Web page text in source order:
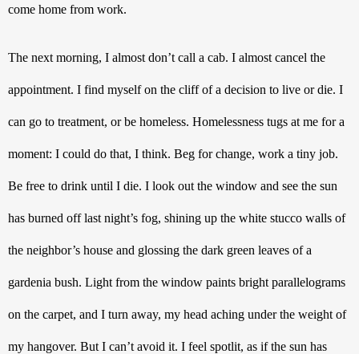
come home from work.
The next morning, I almost don’t call a cab. I almost cancel the
appointment. I find myself on the cliff of a decision to live or die. I
can go to treatment, or be homeless. Homelessness tugs at me for a
moment: I could do that, I think. Beg for change, work a tiny job.
Be free to drink until I die. I look out the window and see the sun
has burned off last night’s fog, shining up the white stucco walls of
the neighbor’s house and glossing the dark green leaves of a
gardenia bush. Light from the window paints bright parallelograms
on the carpet, and I turn away, my head aching under the weight of
my hangover. But I can’t avoid it. I feel spotlit, as if the sun has